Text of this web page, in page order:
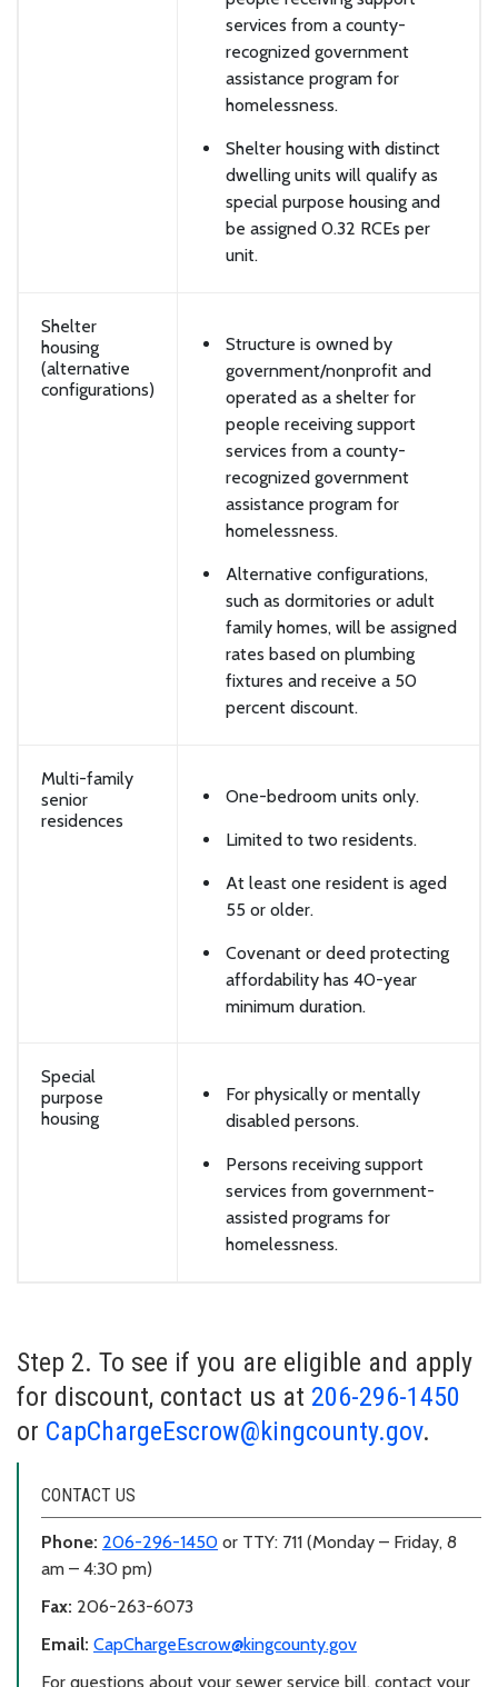
services from a county-
recognized government
assistance program for
homelessness.
Shelter housing with distinct
dwelling units will qualify as
special purpose housing and
be assigned 0.32 RCEs per
unit.
Shelter
housing
(alternative
configurations)
Structure is owned by
government/nonprofit and
operated as a shelter for
people receiving support
services from a county-
recognized government
assistance program for
homelessness.
Alternative configurations,
such as dormitories or adult
family homes, will be assigned
rates based on plumbing
fixtures and receive a 50
percent discount.
Multi-family
senior
residences
One-bedroom units only.
Limited to two residents.
At least one resident is aged
55 or older.
Covenant or deed protecting
affordability has 40-year
minimum duration.
Special
purpose
housing
For physically or mentally
disabled persons.
Persons receiving support
services from government-
assisted programs for
homelessness.
Step 2. To see if you are eligible and apply
for discount, contact us at 206-296-1450
or CapChargeEscrow@kingcounty.gov.
CONTACT US
Phone: 206-296-1450 or TTY: 711 (Monday – Friday, 8
am – 4:30 pm)
Fax: 206-263-6073
Email: CapChargeEscrow@kingcounty.gov
For questions about your sewer service bill, contact your